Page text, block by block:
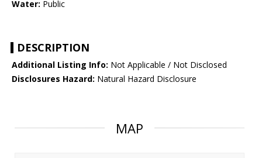
Water: Public
DESCRIPTION
Additional Listing Info: Not Applicable / Not Disclosed
Disclosures Hazard: Natural Hazard Disclosure
MAP